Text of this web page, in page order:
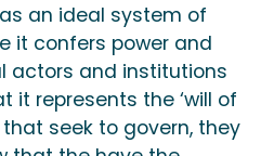
an ideal system of
it confers power and
actors and institutions
it represents the ‘will of
that seek to govern, they